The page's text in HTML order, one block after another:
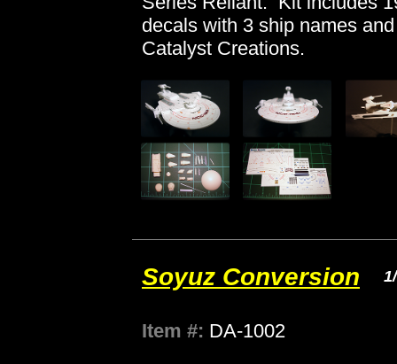
decals with 3 ship names
Catalyst Creations.
Soyuz Conversion
Item #: DA-1002